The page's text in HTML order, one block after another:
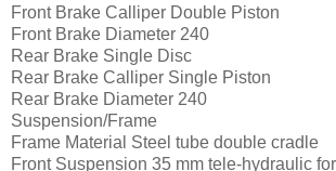
Front Brake Calliper Double Piston
Front Brake Diameter 240
Rear Brake Single Disc
Rear Brake Calliper Single Piston
Rear Brake Diameter 240
Suspension/Frame
Frame Material Steel tube double cradle
Front Suspension 35 mm tele-hydraulic